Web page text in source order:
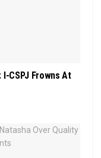
CSPJ Frowns At